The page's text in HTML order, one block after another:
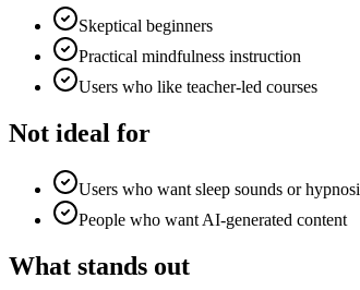
Skeptical beginners
Practical mindfulness instruction
Users who like teacher-led courses
Not ideal for
Users who want sleep sounds or
People who want AI-generated content
What stands out